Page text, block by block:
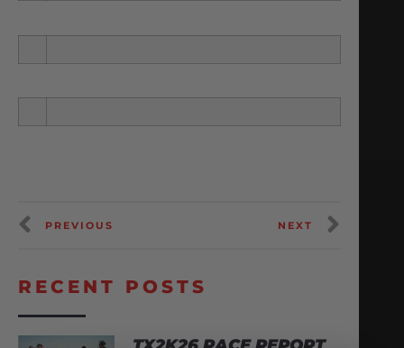
PREVIOUS NEXT
RECENT POSTS